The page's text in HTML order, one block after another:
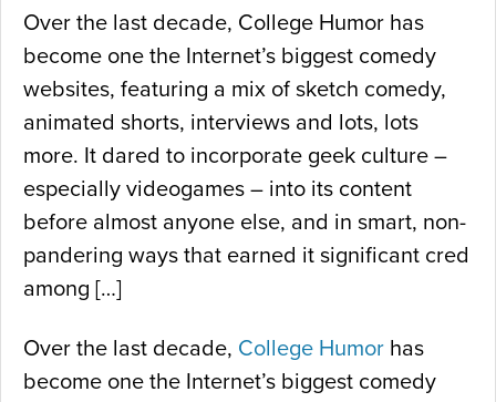
Over the last decade, College Humor has
become one the Internet’s biggest comedy
websites, featuring a mix of sketch comedy,
animated shorts, interviews and lots, lots
more. It dared to incorporate geek culture –
especially videogames – into its content
before almost anyone else, and in smart, non-
pandering ways that earned it significant cred
among […]
Over the last decade, College Humor has
become one the Internet’s biggest comedy